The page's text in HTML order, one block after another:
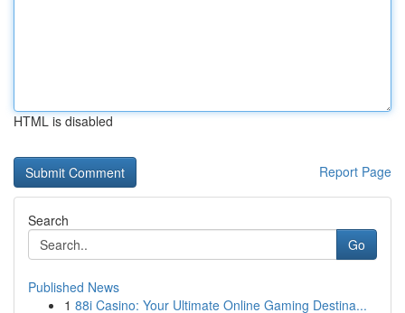
HTML is disabled
Report Page
Search
Go
Published News
1 88i Casino: Your Ultimate Online Gaming Destina...